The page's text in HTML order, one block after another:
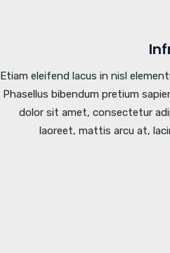
Etiam eleifend lacus in nisl
Phasellus bibendum pretium
dolor sit amet, consectetur
laoreet, mattis arcu at,